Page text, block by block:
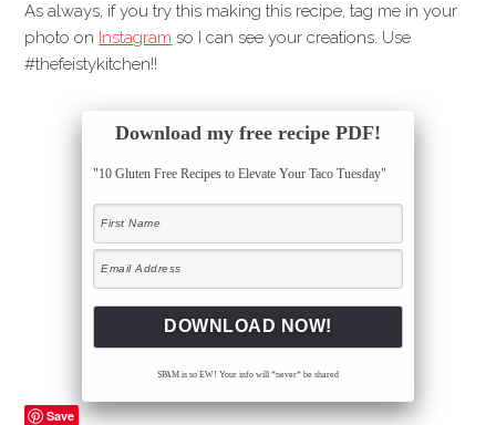
As always, if you try this making this recipe, tag me in your
photo on Instagram so I can see your creations. Use
#thefeistykitchen!!
Download my free recipe PDF!
"10 Gluten Free Recipes to Elevate Your Taco Tuesday"
SPAM is so EW! Your info will *never* be shared
Save